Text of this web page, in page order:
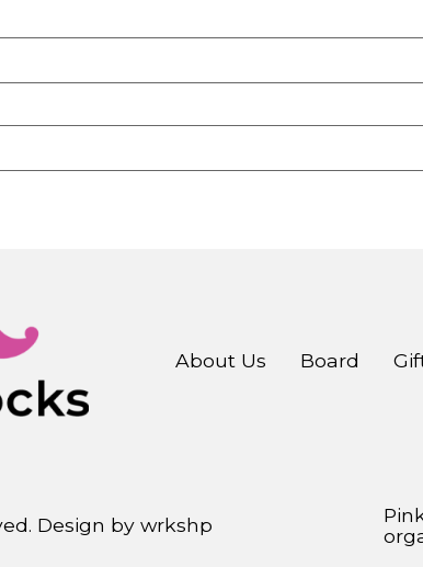
About Us Board
Design by wrkshp